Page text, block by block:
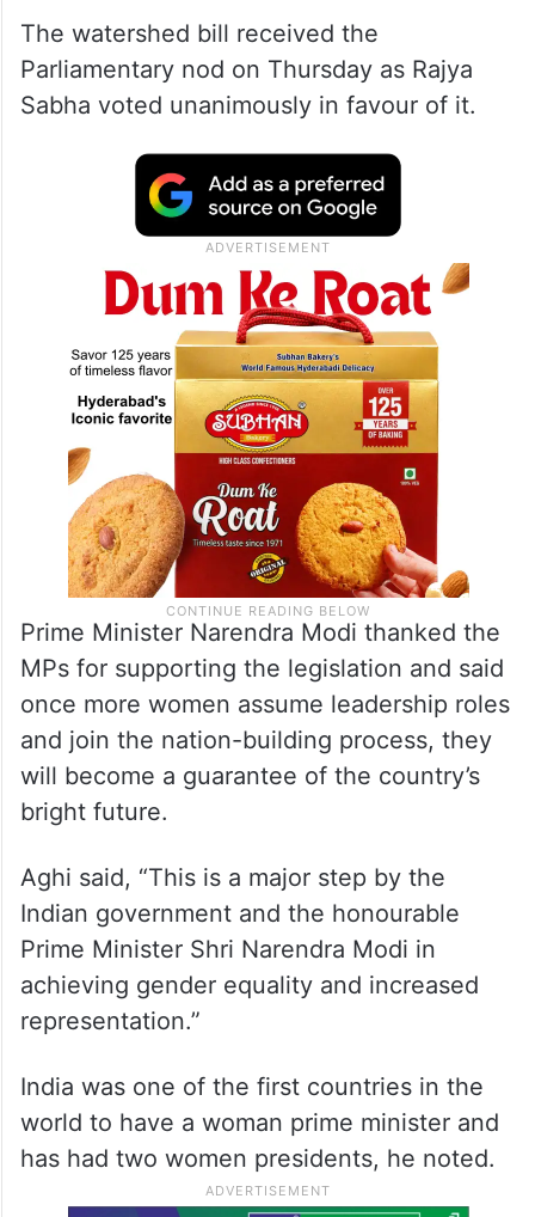
The watershed bill received the
Parliamentary nod on Thursday as Rajya
Sabha voted unanimously in favour of it.
Prime Minister Narendra Modi thanked the
MPs for supporting the legislation and said
once more women assume leadership roles
and join the nation-building process, they
will become a guarantee of the country’s
bright future.
Aghi said, “This is a major step by the
Indian government and the honourable
Prime Minister Shri Narendra Modi in
achieving gender equality and increased
representation.”
India was one of the first countries in the
world to have a woman prime minister and
has had two women presidents, he noted.